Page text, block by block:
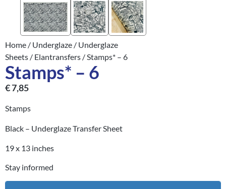
Home / Underglaze / Underglaze
Sheets / Elantransfers / Stamps* – 6
Stamps* – 6
€7,85
Stamps
Black – Underglaze Transfer Sheet
19 x 13 inches
Stay informed